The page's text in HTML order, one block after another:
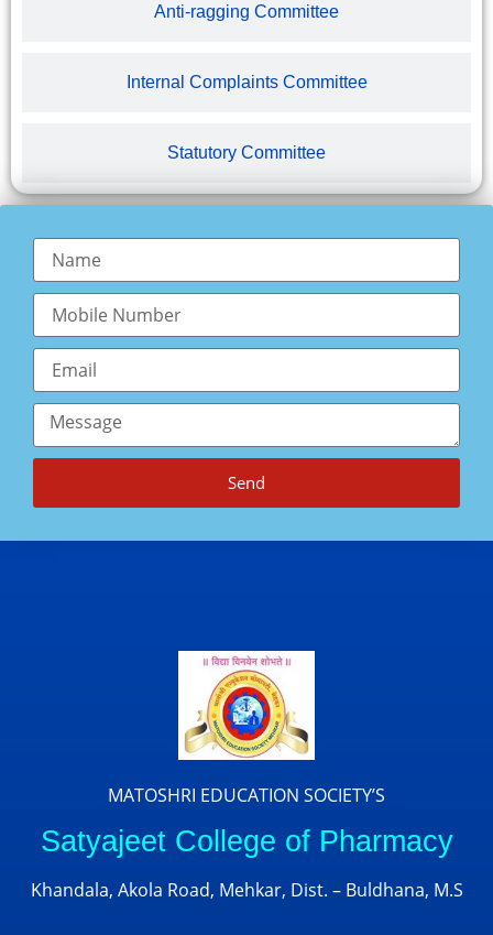
Anti-ragging Committee
Internal Complaints Committee
Statutory Committee
Send
MATOSHRI EDUCATION SOCIETY’S
Satyajeet College of Pharmacy
Khandala, Akola Road, Mehkar, Dist. – Buldhana, M.S